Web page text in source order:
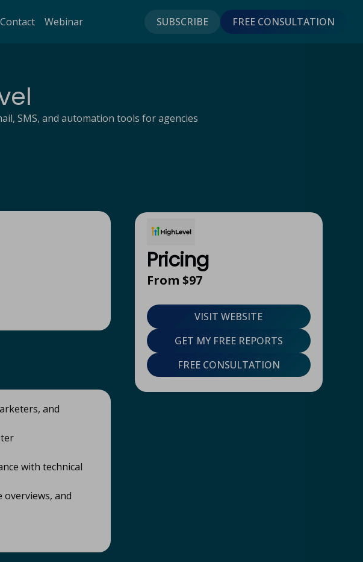
Contact Webinar SUBSCRIBE FREE CONSULTATION
SMS, and automation tools for agencies
and
with technical
and
Pricing
From $97
VISIT WEBSITE
GET MY FREE REPORTS
FREE CONSULTATION